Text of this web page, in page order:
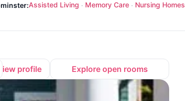
Assisted Living · Memory Care · Nursing Homes
View profile Explore open rooms